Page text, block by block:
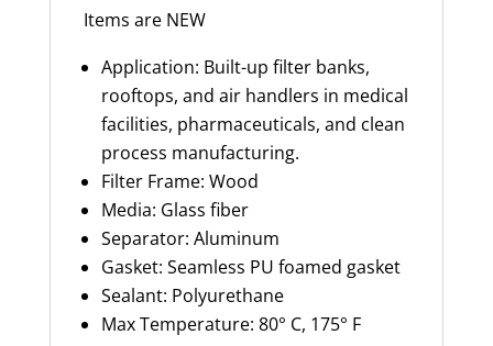
Items are NEW
Application: Built-up filter banks,
rooftops, and air handlers in medical
facilities, pharmaceuticals, and clean
process manufacturing.
Filter Frame: Wood
Media: Glass fiber
Separator: Aluminum
Gasket: Seamless PU foamed gasket
Sealant: Polyurethane
Max Temperature: 80° C, 175° F